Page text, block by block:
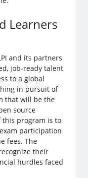
Learners
and its partners
job-ready talent
to a global
in pursuit of
that will be the
source
this program is to
participation
fees. The
their
hurdles faced